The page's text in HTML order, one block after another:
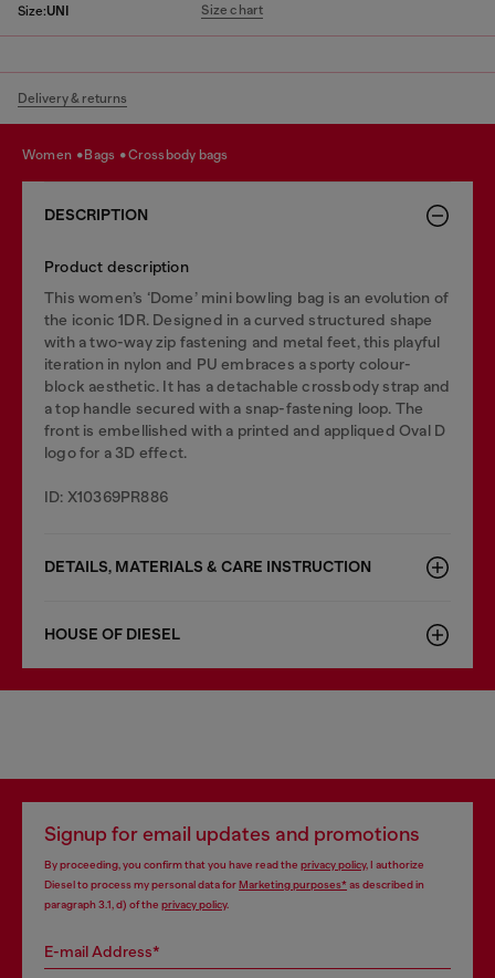
Size:UNI Size chart
Delivery & returns
women bags crossbody bags
DESCRIPTION
Product description
This women’s ‘Dome’ mini bowling bag is an evolution of
the iconic 1DR. Designed in a curved structured shape
with a two-way zip fastening and metal feet, this playful
iteration in nylon and PU embraces a sporty colour-
block aesthetic. It has a detachable crossbody strap and
a top handle secured with a snap-fastening loop. The
front is embellished with a printed and appliqued Oval D
logo for a 3D effect.
ID: X10369PR886
DETAILS, MATERIALS & CARE INSTRUCTION
HOUSE OF DIESEL
Signup for email updates and promotions
By proceeding, you confirm that you have read the privacy policy, I authorize
Diesel to process my personal data forMarketing purposes*as described in
paragraph 3.1, d) of the privacy policy.
E-mail Address*